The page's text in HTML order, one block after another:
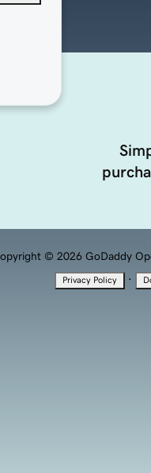
© 2026 GoDaddy
Privacy Policy ·